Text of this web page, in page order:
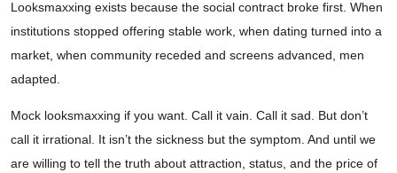
Looksmaxxing exists because the social contract broke first. When
institutions stopped offering stable work, when dating turned into a
market, when community receded and screens advanced, men
adapted.
Mock looksmaxxing if you want. Call it vain. Call it sad. But don’t
call it irrational. It isn’t the sickness but the symptom. And until we
are willing to tell the truth about attraction, status, and the price of